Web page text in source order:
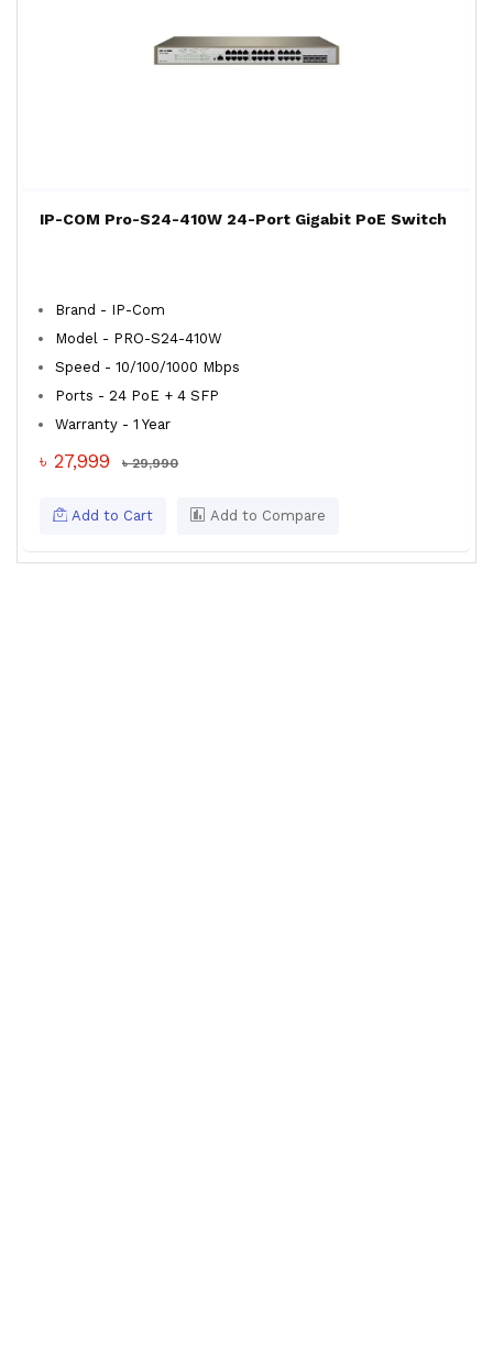
IP-COM Pro-S24-410W 24-Port Gigabit PoE Switch
Brand - IP-Com
Model - PRO-S24-410W
Speed - 10/100/1000 Mbps
Ports - 24 PoE + 4 SFP
Warranty - 1 Year
৳ 27,999 ৳ 29,990
Add to Cart Add to Compare